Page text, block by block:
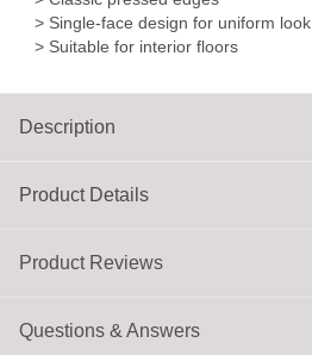
Product Details
> Single-face design for uniform look
> Suitable for interior floors
Description
Product Reviews
Questions & Answers